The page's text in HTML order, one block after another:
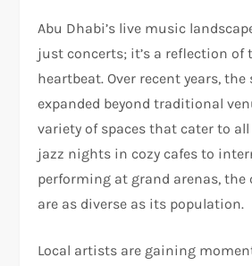
Abu Dhabi’s live music
just concerts; it’s a reflection of
heartbeat. Over recent years, the
expanded beyond traditional
variety of spaces that cater to all
jazz nights in cozy cafes to
performing at grand arenas, the
are as diverse as its population.
Local artists are gaining